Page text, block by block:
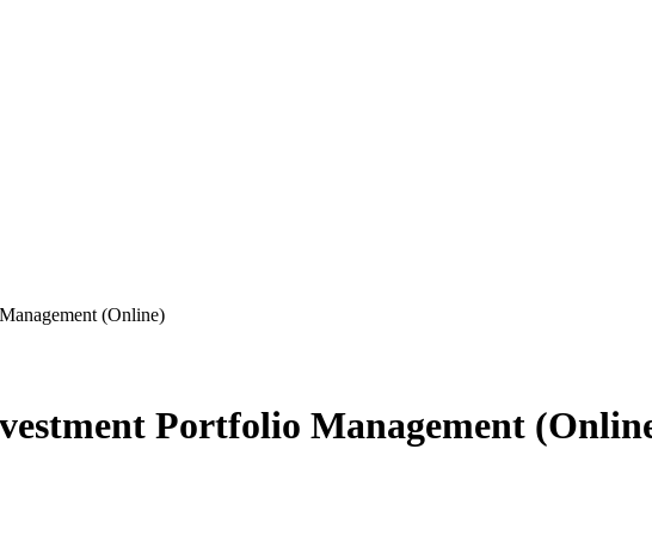
(Online)
Portfolio Management